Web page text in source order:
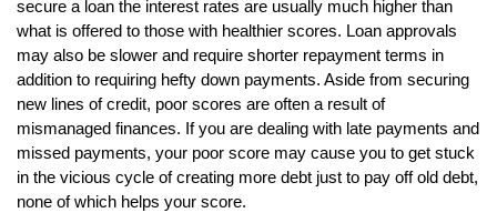
secure a loan the interest rates are usually much higher than
what is offered to those with healthier scores. Loan approvals
may also be slower and require shorter repayment terms in
addition to requiring hefty down payments. Aside from securing
new lines of credit, poor scores are often a result of
mismanaged finances. If you are dealing with late payments and
missed payments, your poor score may cause you to get stuck
in the vicious cycle of creating more debt just to pay off old debt,
none of which helps your score.